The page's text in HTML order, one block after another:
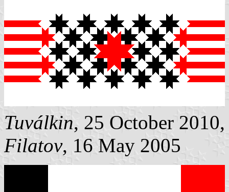
Tuválkin, 25 October
Filatov, 16 May 2005